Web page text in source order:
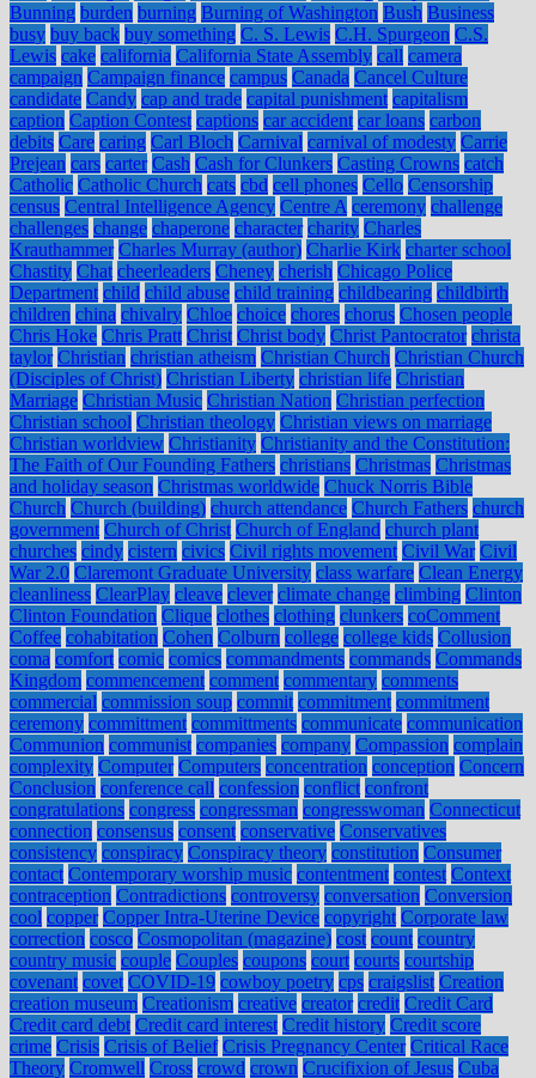
Bunning burden burning Burning of Washington Bush Business
busy buy back buy something C. S. Lewis C.H. Spurgeon C.S.
Lewis cake california California State Assembly call camera
campaign Campaign finance campus Canada Cancel Culture
candidate Candy cap and trade capital punishment capitalism
caption Caption Contest captions car accident car loans carbon
debits Care caring Carl Bloch Carnival carnival of modesty Carrie
Prejean cars carter Cash Cash for Clunkers Casting Crowns catch
Catholic Catholic Church cats cbd cell phones Cello Censorship
census Central Intelligence Agency Centre A ceremony challenge
challenges change chaperone character charity Charles
Krauthammer Charles Murray (author) Charlie Kirk charter school
Chastity Chat cheerleaders Cheney cherish Chicago Police
Department child child abuse child training childbearing childbirth
children china chivalry Chloe choice chores chorus Chosen people
Chris Hoke Chris Pratt Christ Christ body Christ Pantocrator christa
taylor Christian christian atheism Christian Church Christian Church
(Disciples of Christ) Christian Liberty christian life Christian
Marriage Christian Music Christian Nation Christian perfection
Christian school Christian theology Christian views on marriage
Christian worldview Christianity Christianity and the Constitution:
The Faith of Our Founding Fathers christians Christmas Christmas
and holiday season Christmas worldwide Chuck Norris Bible
Church Church (building) church attendance Church Fathers church
government Church of Christ Church of England church plant
churches cindy cistern civics Civil rights movement Civil War Civil
War 2.0 Claremont Graduate University class warfare Clean Energy
cleanliness ClearPlay cleave clever climate change climbing Clinton
Clinton Foundation Clique clothes clothing clunkers coComment
Coffee cohabitation Cohen Colburn college college kids Collusion
coma comfort comic comics commandments commands Commands
Kingdom commencement comment commentary comments
commercial commission soup commit commitment commitment
ceremony committment committments communicate communication
Communion communist companies company Compassion complain
complexity Computer Computers concentration conception Concern
Conclusion conference call confession conflict confront
congratulations congress congressman congresswoman Connecticut
connection consensus consent conservative Conservatives
consistency conspiracy Conspiracy theory constitution Consumer
contact Contemporary worship music contentment contest Context
contraception Contradictions controversy conversation Conversion
cool copper Copper Intra-Uterine Device copyright Corporate law
correction cosco Cosmopolitan (magazine) cost count country
country music couple Couples coupons court courts courtship
covenant covet COVID-19 cowboy poetry cps craigslist Creation
creation museum Creationism creative creator credit Credit Card
Credit card debt Credit card interest Credit history Credit score
crime Crisis Crisis of Belief Crisis Pregnancy Center Critical Race
Theory Cromwell Cross crowd crown Crucifixion of Jesus Cuba